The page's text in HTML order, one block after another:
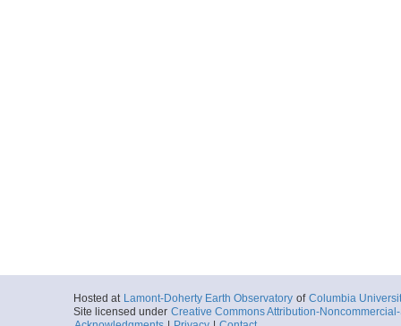
Hosted at Lamont-Doherty Earth Observatory of Columbia
Site licensed under Creative Commons Attribution-